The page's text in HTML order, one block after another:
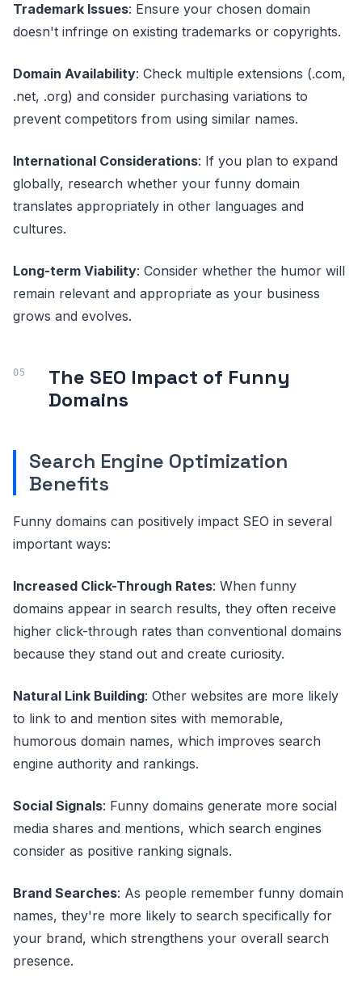
Trademark Issues: Ensure your chosen domain
doesn't infringe on existing trademarks or copyrights.
Domain Availability: Check multiple extensions (.com,
.net, .org) and consider purchasing variations to
prevent competitors from using similar names.
International Considerations: If you plan to expand
globally, research whether your funny domain
translates appropriately in other languages and
cultures.
Long-term Viability: Consider whether the humor will
remain relevant and appropriate as your business
grows and evolves.
The SEO Impact of Funny
Domains
Search Engine Optimization
Benefits
Funny domains can positively impact SEO in several
important ways:
Increased Click-Through Rates: When funny
domains appear in search results, they often receive
higher click-through rates than conventional domains
because they stand out and create curiosity.
Natural Link Building: Other websites are more likely
to link to and mention sites with memorable,
humorous domain names, which improves search
engine authority and rankings.
Social Signals: Funny domains generate more social
media shares and mentions, which search engines
consider as positive ranking signals.
Brand Searches: As people remember funny domain
names, they're more likely to search specifically for
your brand, which strengthens your overall search
presence.